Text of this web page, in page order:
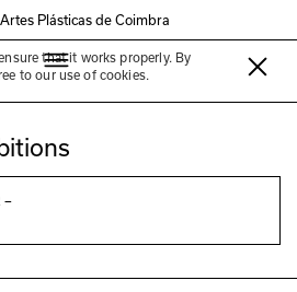
Plásticas de Coimbra
that it works properly. By
to our use of cookies.
–